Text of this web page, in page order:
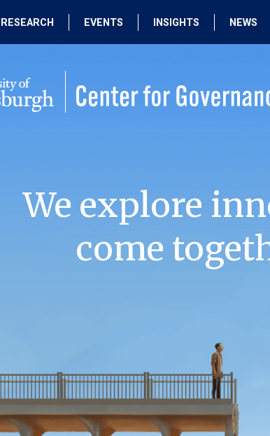
RESEARCH
PAST RESEARCH
EVENTS
PAST EVENTS
INSIGHTS NEWS
We explore
come